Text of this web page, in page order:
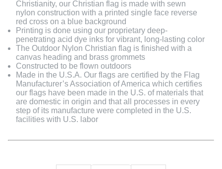
Christianity, our Christian flag is made with sewn
nylon construction with a printed single face reverse
red cross on a blue background
Printing is done using our proprietary deep-
penetrating acid dye inks for vibrant, long-lasting color
The Outdoor Nylon Christian flag is finished with a
canvas heading and brass grommets
Constructed to be flown outdoors
Made in the U.S.A. Our flags are certified by the Flag
Manufacturer’s Association of America which certifies
our flags have been made in the U.S. of materials that
are domestic in origin and that all processes in every
step of its manufacture were completed in the U.S.
facilities with U.S. labor